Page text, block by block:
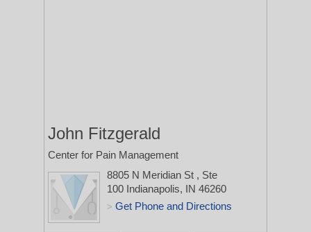
John Fitzgerald
Center for Pain Management
8805 N Meridian St , Ste
100 Indianapolis, IN 46260
> Get Phone and Directions